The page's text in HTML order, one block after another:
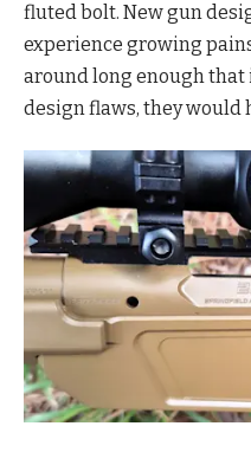
fluted bolt. New gun
experience growing
around long enough
design flaws, they would